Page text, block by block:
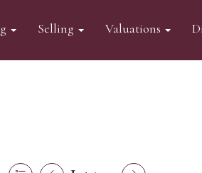
Selling Valuations